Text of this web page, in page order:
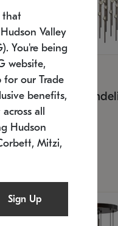
2168.33C-27
12/25/2026
L x 20.5" W x 36" H
that
Valley
You're being
website,
for our Trade
benefits,
all
Hudson
Mitzi,
Sign Up